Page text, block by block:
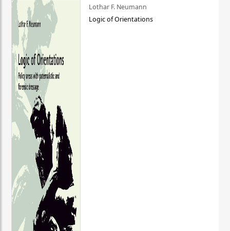
Lothar F. Neumann
Logic of Orientations